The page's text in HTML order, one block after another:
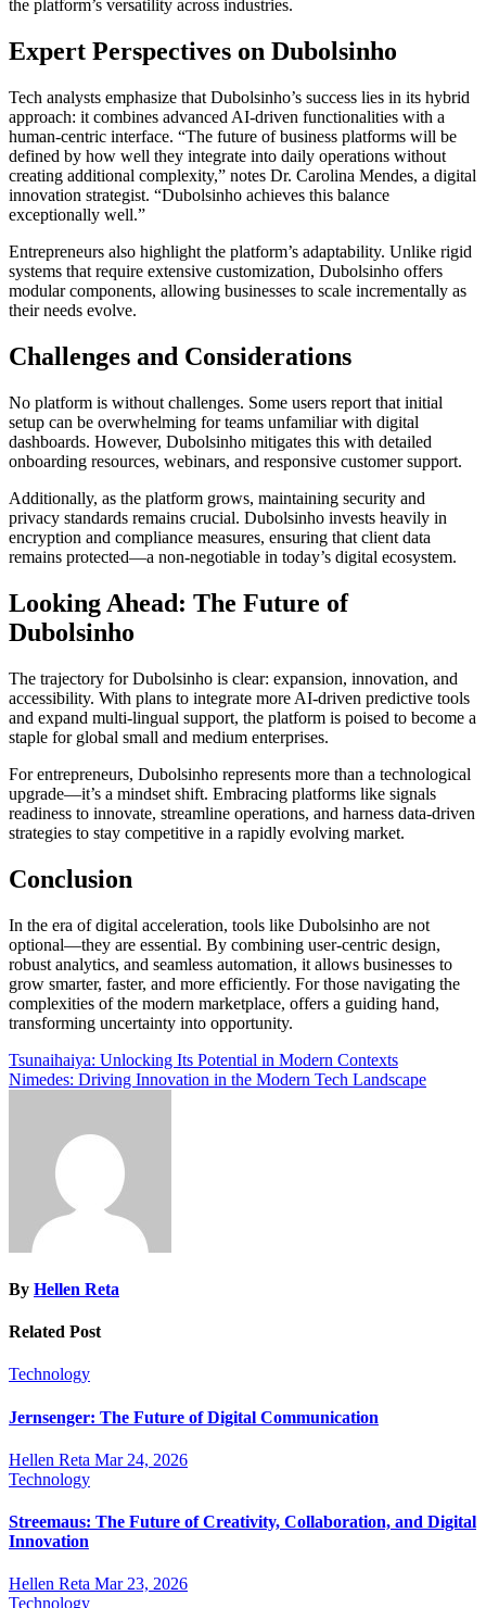
the platform’s versatility across industries.
Expert Perspectives on Dubolsinho
Tech analysts emphasize that Dubolsinho’s success lies in its hybrid
approach: it combines advanced AI-driven functionalities with a
human-centric interface. “The future of business platforms will be
defined by how well they integrate into daily operations without
creating additional complexity,” notes Dr. Carolina Mendes, a digital
innovation strategist. “Dubolsinho achieves this balance
exceptionally well.”
Entrepreneurs also highlight the platform’s adaptability. Unlike rigid
systems that require extensive customization, Dubolsinho offers
modular components, allowing businesses to scale incrementally as
their needs evolve.
Challenges and Considerations
No platform is without challenges. Some users report that initial
setup can be overwhelming for teams unfamiliar with digital
dashboards. However, Dubolsinho mitigates this with detailed
onboarding resources, webinars, and responsive customer support.
Additionally, as the platform grows, maintaining security and
privacy standards remains crucial. Dubolsinho invests heavily in
encryption and compliance measures, ensuring that client data
remains protected—a non-negotiable in today’s digital ecosystem.
Looking Ahead: The Future of
Dubolsinho
The trajectory for Dubolsinho is clear: expansion, innovation, and
accessibility. With plans to integrate more AI-driven predictive tools
and expand multi-lingual support, the platform is poised to become a
staple for global small and medium enterprises.
For entrepreneurs, Dubolsinho represents more than a technological
upgrade—it’s a mindset shift. Embracing platforms like signals
readiness to innovate, streamline operations, and harness data-driven
strategies to stay competitive in a rapidly evolving market.
Conclusion
In the era of digital acceleration, tools like Dubolsinho are not
optional—they are essential. By combining user-centric design,
robust analytics, and seamless automation, it allows businesses to
grow smarter, faster, and more efficiently. For those navigating the
complexities of the modern marketplace, offers a guiding hand,
transforming uncertainty into opportunity.
Post
navigation
Tsunaihaiya: Unlocking Its Potential in Modern Contexts
Nimedes: Driving Innovation in the Modern Tech Landscape
By Hellen Reta
Related Post
Technology
Jernsenger: The Future of Digital Communication
Hellen Reta Mar 24, 2026
Technology
Streemaus: The Future of Creativity, Collaboration, and Digital
Innovation
Hellen Reta Mar 23, 2026
Technology